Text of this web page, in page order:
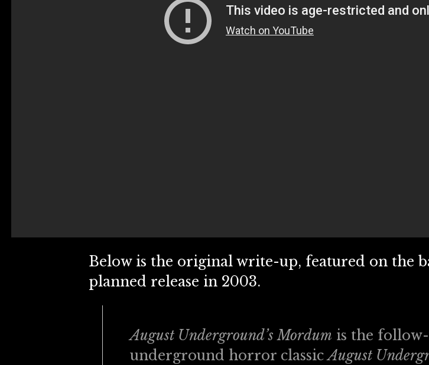
Below is the original write-up, featured on the
planned release in 2003.
August Underground’s Mordum is the
underground horror classicAugust